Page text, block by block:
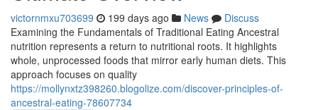
victornmxu703699 199 days ago News
Discuss
Examining the Fundamentals of Traditional Eating Ancestral
nutrition represents a return to nutritional roots. It highlights
whole, unprocessed foods that mirror early human diets. This
approach focuses on quality
https://mollynxtz398260.blogolize.com/discover-principles-of-
ancestral-eating-78607734